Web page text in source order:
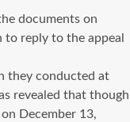
documents on
to reply to the appeal
they conducted at
revealed that though
December 13,